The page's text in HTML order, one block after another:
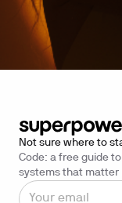
Not sure where to
Code: a free guide
systems that matter